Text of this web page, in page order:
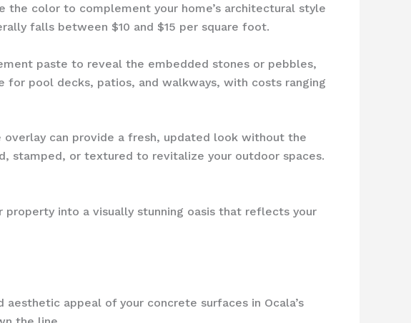
color to complement your home’s architectural style
falls between $10 and $15 per square foot.
paste to reveal the embedded stones or pebbles,
pool decks, patios, and walkways, with costs ranging
can provide a fresh, updated look without the
stamped, or textured to revitalize your outdoor spaces.
into a visually stunning oasis that reflects your
appeal of your concrete surfaces in Ocala’s